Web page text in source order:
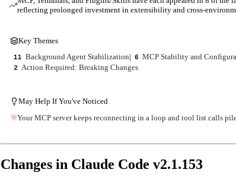
reflecting prolonged investment in extensibility and cross-
Key Themes
11 Background Agent Stabilization| 6 MCP Stability and
2 Action Required: Breaking Changes
May Help If You've Noticed
Your MCP server keeps reconnecting in a loop and tool list calls
Changes in Claude Code v2.1.153